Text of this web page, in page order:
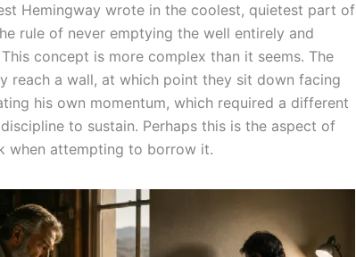
Hemingway wrote in the coolest, quietest part of
rule of never emptying the well entirely and
concept is more complex than it seems. The
a wall, at which point they sit down facing
his own momentum, which required a different
to sustain. Perhaps this is the aspect of
when attempting to borrow it.